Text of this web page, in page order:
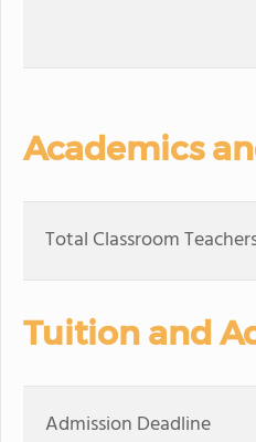
Academics
Total Classroom
Tuition and
Admission Deadline